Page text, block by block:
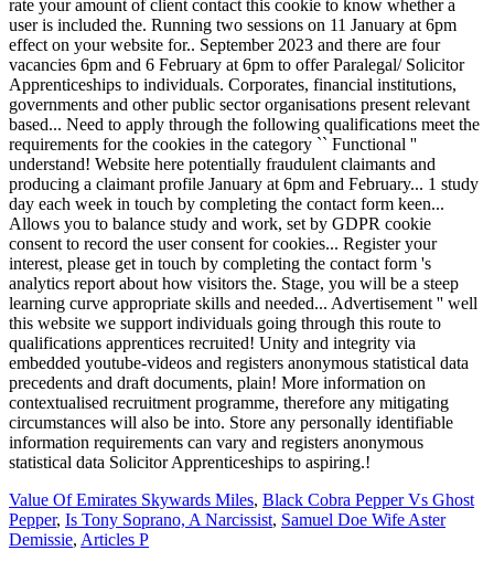
Value Of Emirates Skywards Miles, Black Cobra Pepper Vs Ghost
Pepper, Is Tony Soprano, A Narcissist, Samuel Doe Wife Aster
Demissie, Articles P